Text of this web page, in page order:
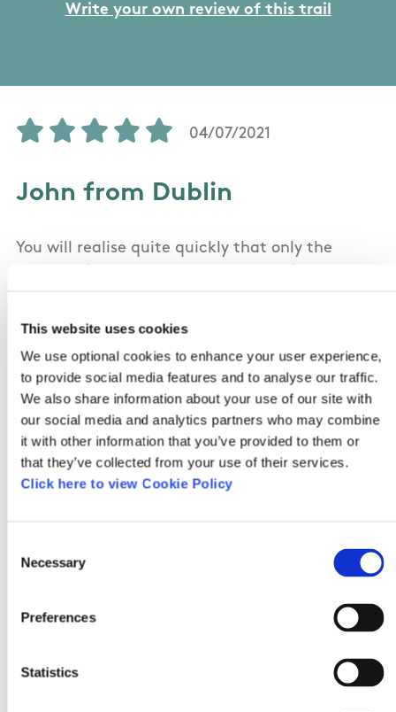
This website uses cookies
We use optional cookies to enhance your user experience,
to provide social media features and to analyse our traffic.
We also share information about your use of our site with
our social media and analytics partners who may combine
it with other information that you’ve provided to them or
that they’ve collected from your use of their services.
Click here to view Cookie Policy
Selection
Necessary
Preferences
Statistics
Write your own review of this trail
04/07/2021
John from Dublin
You will realise quite quickly that only the
circular trail (not a linear trail at all) with
Northern Ireland. The full trail map is here
http://www.cycleni.com/d/routes/102/
03/15/2019
stunning scenery on mostly empty (and safe)
of you are shifting a few full paniers, and about
a quarter of the total road surface is really